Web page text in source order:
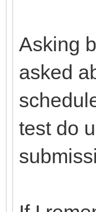
Asking
asked
test do